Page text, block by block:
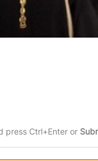
press Ctrl+Enter or